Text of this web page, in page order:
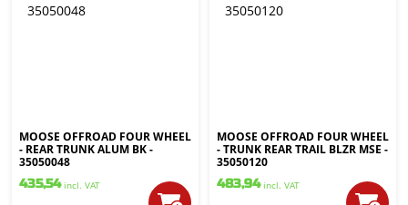
MOOSE OFFROAD FOUR WHEEL
- REAR TRUNK ALUM BK -
35050048
435,54 incl. VAT
MOOSE OFFROAD FOUR WHEEL
- TRUNK REAR TRAIL BLZR MSE -
35050120
483,94 incl. VAT